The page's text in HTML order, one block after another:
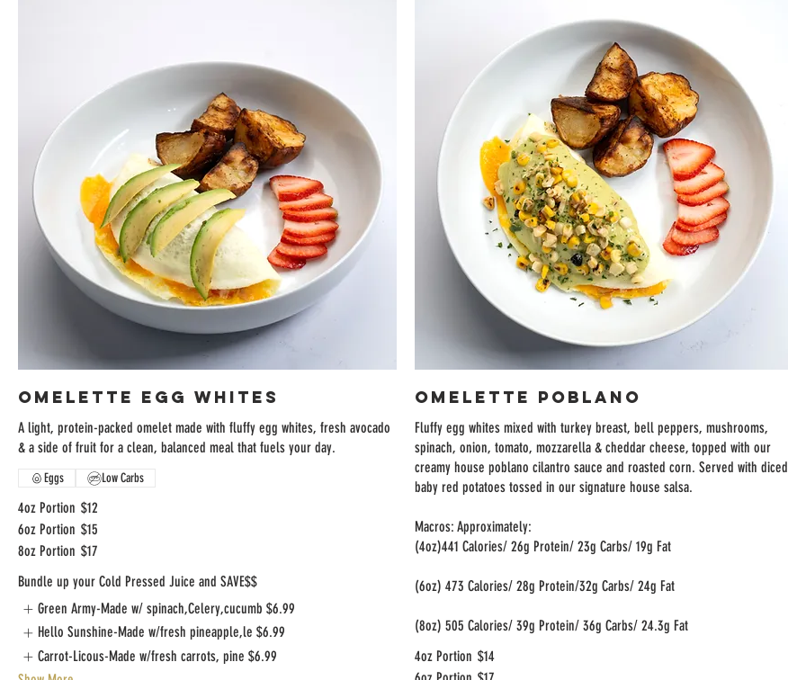
Omelette Egg Whites
A light, protein-packed omelet made with fluffy egg whites, fresh avocado
& a side of fruit for a clean, balanced meal that fuels your day.
4oz Portion $12
6oz Portion $15
8oz Portion $17
Eggs Low Carbs
Bundle up your Cold Pressed Juice and SAVE$$
Green Army-Made w/ spinach,Celery,cucumb $6.99
Hello Sunshine-Made w/fresh pineapple,le $6.99
Carrot-Licous-Made w/fresh carrots, pine $6.99
Omelette Poblano
Fluffy egg whites mixed with turkey breast, bell peppers, mushrooms,
spinach, onion, tomato, mozzarella & cheddar cheese, topped with our
creamy house poblano cilantro sauce and roasted corn. Served with diced
baby red potatoes tossed in our signature house salsa.
Macros: Approximately:
(4oz)441 Calories/ 26g Protein/ 23g Carbs/ 19g Fat
(6oz) 473 Calories/ 28g Protein/32g Carbs/ 24g Fat
(8oz) 505 Calories/ 39g Protein/ 36g Carbs/ 24.3g Fat
4oz Portion $14